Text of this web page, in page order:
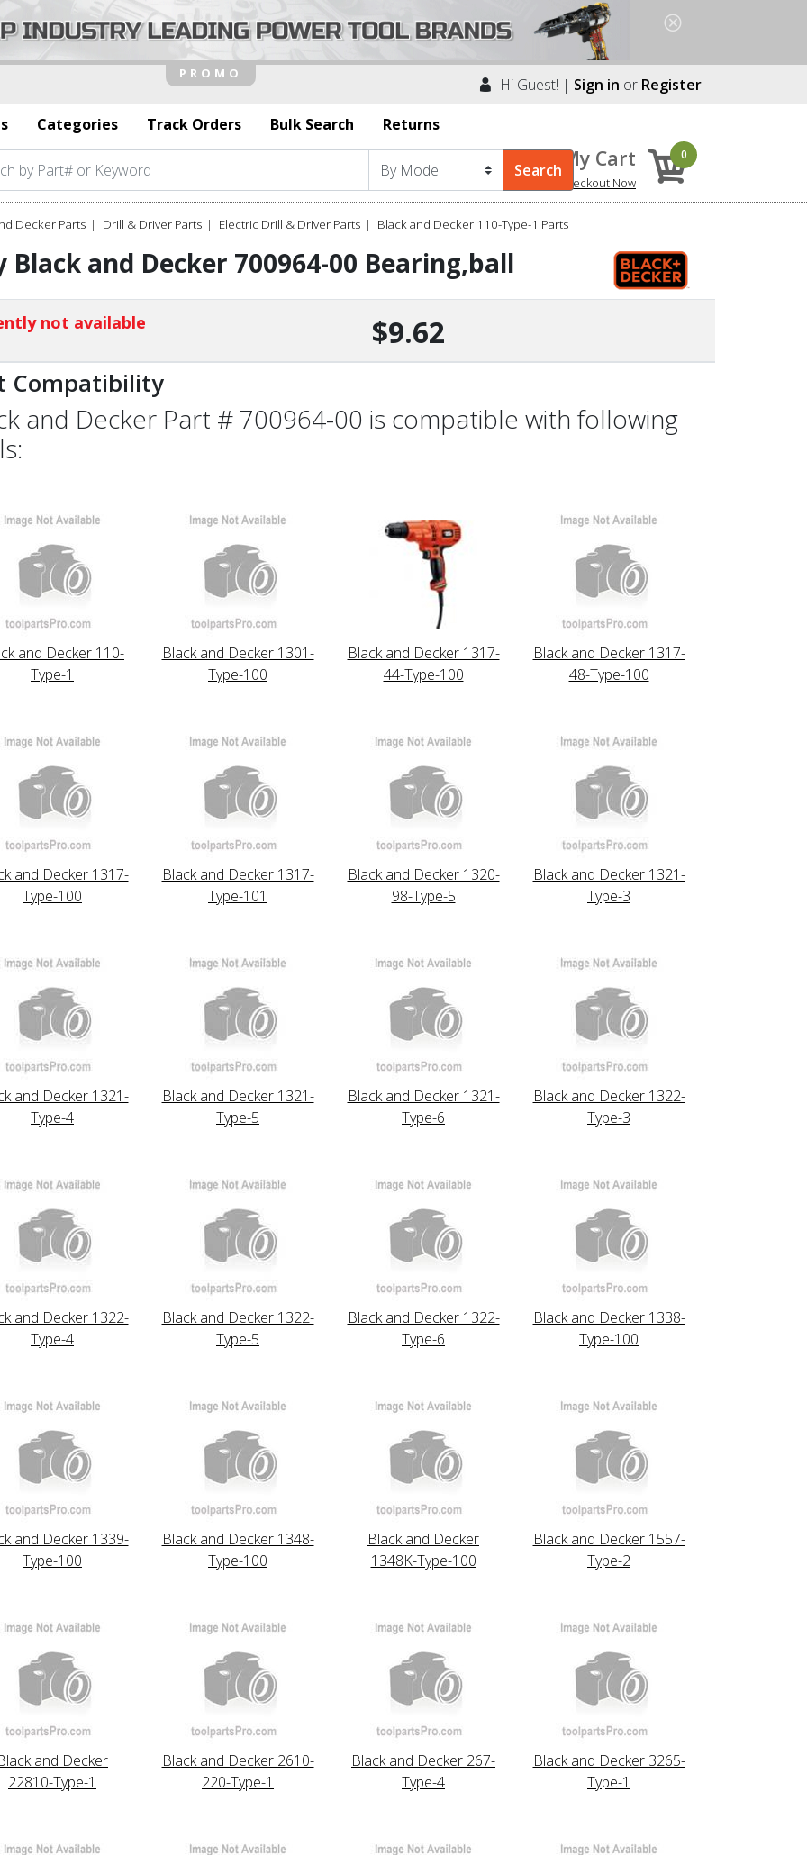
Hi Guest! | Sign in or Register
Categories Track Orders Bulk Search Returns
My Cart
Checkout Now
0
Decker Parts Drill & Driver Parts Electric Drill & Driver Parts Black and Decker 110-Type-1 Parts
Black and Decker 700964-00 Bearing,ball
not available $9.62
Compatibility
and Decker Part # 700964-00 is compatible with following
and Decker 110-
Type-1
Black and Decker 1301-
Type-100
Black and Decker 1317-
44-Type-100
Black and Decker 1317-
48-Type-100
and Decker 1317-
Type-100
Black and Decker 1317-
Type-101
Black and Decker 1320-
98-Type-5
Black and Decker 1321-
Type-3
and Decker 1321-
Type-4
Black and Decker 1321-
Type-5
Black and Decker 1321-
Type-6
Black and Decker 1322-
Type-3
and Decker 1322-
Type-4
Black and Decker 1322-
Type-5
Black and Decker 1322-
Type-6
Black and Decker 1338-
Type-100
and Decker 1339-
Type-100
Black and Decker 1348-
Type-100
Black and Decker
1348K-Type-100
Black and Decker 1557-
Type-2
and Decker
22810-Type-1
Black and Decker 2610-
220-Type-1
Black and Decker 267-
Type-4
Black and Decker 3265-
Type-1